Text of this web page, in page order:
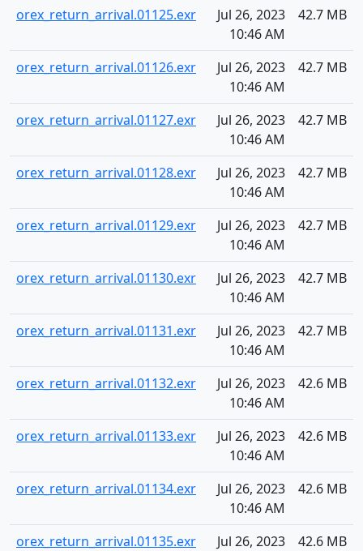
orex_return_arrival.01125.exr
Jul 26, 2023
10:46 AM
42.7 MB
orex_return_arrival.01126.exr
Jul 26, 2023
10:46 AM
42.7 MB
orex_return_arrival.01127.exr
Jul 26, 2023
10:46 AM
42.7 MB
orex_return_arrival.01128.exr
Jul 26, 2023
10:46 AM
42.7 MB
orex_return_arrival.01129.exr
Jul 26, 2023
10:46 AM
42.7 MB
orex_return_arrival.01130.exr
Jul 26, 2023
10:46 AM
42.7 MB
orex_return_arrival.01131.exr
Jul 26, 2023
10:46 AM
42.7 MB
orex_return_arrival.01132.exr
Jul 26, 2023
10:46 AM
42.6 MB
orex_return_arrival.01133.exr
Jul 26, 2023
10:46 AM
42.6 MB
orex_return_arrival.01134.exr
Jul 26, 2023
10:46 AM
42.6 MB
orex_return_arrival.01135.exr
Jul 26, 2023
42.6 MB